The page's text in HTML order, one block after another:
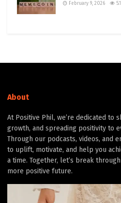
February 9, 2026
About
At Positive Phil, we’re dedicated to
growth, and spreading positivity to
Through our podcasts, videos, and
to uplift, motivate, and help you
a time. Together, let’s break
more positive future.